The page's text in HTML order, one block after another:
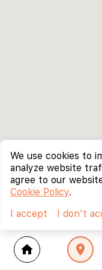
home location_on
We use cookies to
analyze website
agree to our
Cookie Policy.
I accept
I don't